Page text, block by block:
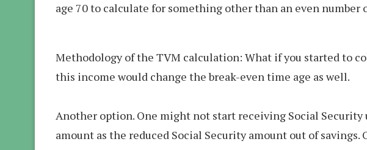
age 70 to calculate for something other than an even number
Methodology of the TVM calculation: What if you started to
this income would change the break-even time age as well.
Another option. One might not start receiving Social
amount as the reduced Social Security amount out of